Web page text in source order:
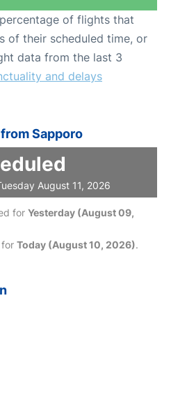
of flights that
of their scheduled time, or
data from the last 3
and delays
Sapporo
August 11, 2026
for Yesterday (August 09,
Today (August 10, 2026).